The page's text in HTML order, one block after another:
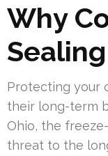
Why
Protecting your
their long-term
Ohio, the
threat to the